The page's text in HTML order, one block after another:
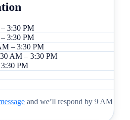
3:30 PM
3:30 PM
– 3:30 PM
AM – 3:30 PM
PM
and we’ll respond by 9 AM